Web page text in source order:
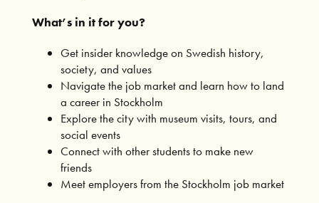
What’s in it for you?
Get insider knowledge on Swedish history,
society, and values
Navigate the job market and learn how to land
a career in Stockholm
Explore the city with museum visits, tours, and
social events
Connect with other students to make new
friends
Meet employers from the Stockholm job market